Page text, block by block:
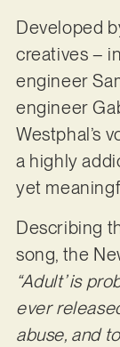
Developed
creatives –
engineer
engineer
Westphal’s
a highly
yet
Describing
song, the
“Adult’ is
ever
abuse, and